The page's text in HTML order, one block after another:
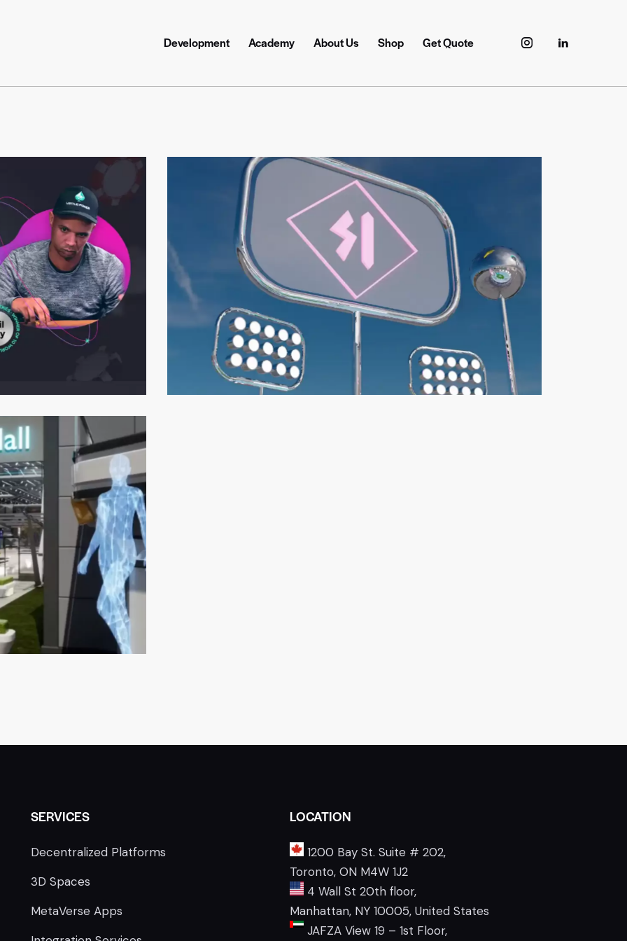
Development Academy About Us Shop Get Quote
Shkoobyverse
SERVICES
Decentralized Platforms
3D Spaces
MetaVerse Apps
LOCATION
1200 Bay St. Suite # 202,
Toronto, ON M4W 1J2
4 Wall St 20th floor,
Manhattan, NY 10005, United States
JAFZA View 19 – 1st Floor,